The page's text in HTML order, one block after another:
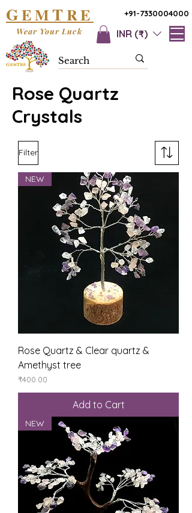
+91-7330004000
GEMTRE
INR (₹)
Wear Your Luck
Rose Quartz
Crystals
Filter
NEW
Rose Quartz & Clear quartz &
Amethyst tree
Price
₹400.00
Add to Cart
NEW